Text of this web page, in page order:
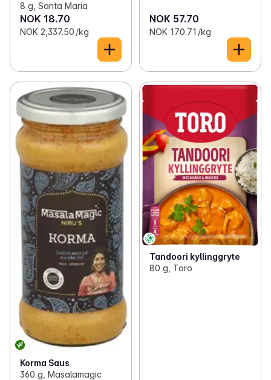
8 g, Santa Maria
NOK 18.70
NOK 2,337.50 /kg
NOK 57.70
NOK 170.71 /kg
Korma Saus
360 g, Masalamagic
Tandoori kyllinggryte
80 g, Toro